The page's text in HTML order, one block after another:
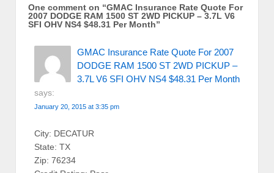
One comment on “GMAC Insurance Rate Quote For
2007 DODGE RAM 1500 ST 2WD PICKUP – 3.7L V6
SFI OHV NS4 $48.31 Per Month”
GMAC Insurance Rate Quote For 2007
DODGE RAM 1500 ST 2WD PICKUP –
3.7L V6 SFI OHV NS4 $48.31 Per Month
says:
January 20, 2015 at 3:35 pm
City: DECATUR
State: TX
Zip: 76234